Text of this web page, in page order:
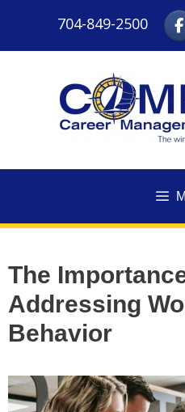
content
704-849-2500
The
Addressing
Behavior